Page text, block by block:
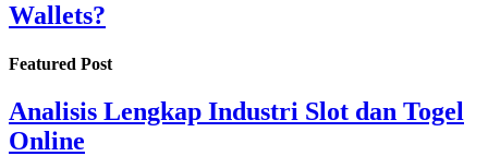
Wallets?
Featured Post
Analisis Lengkap Industri Slot dan Togel
Online